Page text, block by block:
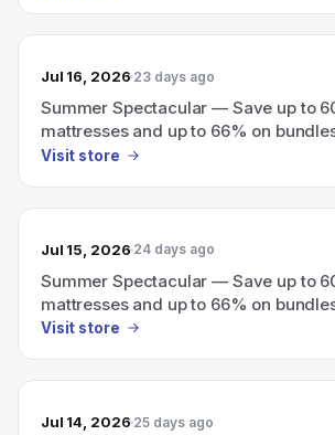
Jul 16, 2026 23 days ago
Summer Spectacular — Save up to
mattresses and up to 66% on
Visit store
Jul 15, 2026 24 days ago
Summer Spectacular — Save up to
mattresses and up to 66% on
Visit store
Jul 14, 2026 25 days ago